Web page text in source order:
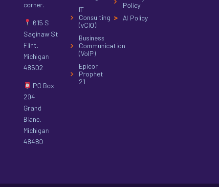
corner.
615 S
Saginaw St
Flint,
Michigan
48502
PO Box
204
Grand
Blanc,
Michigan
48480
IT
Consulting
(vCIO)
Business
Communication
(VoIP)
Epicor
Prophet
21
Policy
AI Policy